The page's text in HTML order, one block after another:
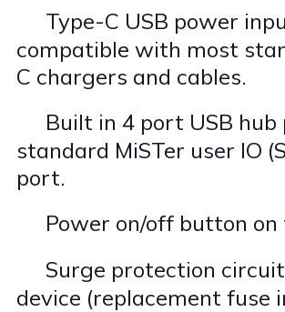
Type-C USB power
compatible with most
C chargers and cables.
Built in 4 port USB hub
standard MiSTer user IO
port.
Power on/off button on
Surge protection
device (replacement fuse